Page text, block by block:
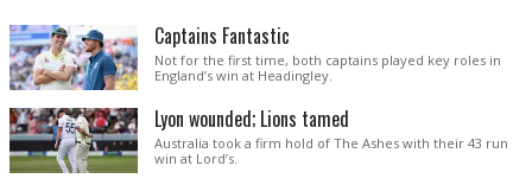
Captains Fantastic
Not for the first time, both captains played key roles in
England’s win at Headingley.
Lyon wounded; Lions tamed
Australia took a firm hold of The Ashes with their 43 run
win at Lord’s.